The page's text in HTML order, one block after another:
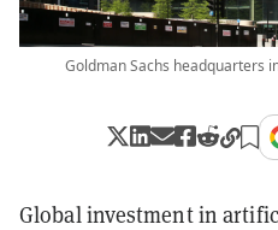
Goldman Sachs headquarters
Global investment in